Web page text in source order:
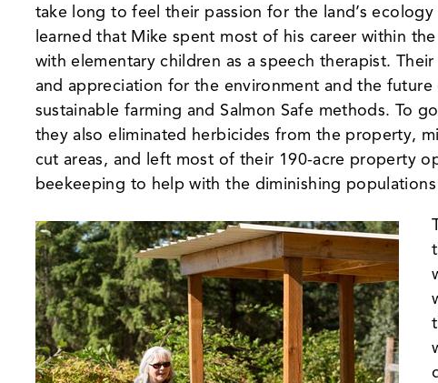
take long to feel their passion for the land’s
learned that Mike spent most of his career within
with elementary children as a speech therapist.
and appreciation for the environment and the
sustainable farming and Salmon Safe methods. To
they also eliminated herbicides from the property,
cut areas, and left most of their 190-acre property
beekeeping to help with the diminishing